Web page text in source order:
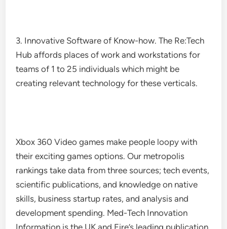
3. Innovative Software of Know-how. The Re:Tech
Hub affords places of work and workstations for
teams of 1 to 25 individuals which might be
creating relevant technology for these verticals.
Xbox 360 Video games make people loopy with
their exciting games options. Our metropolis
rankings take data from three sources; tech events,
scientific publications, and knowledge on native
skills, business startup rates, and analysis and
development spending. Med-Tech Innovation
Information is the UK and Eire’s leading publication